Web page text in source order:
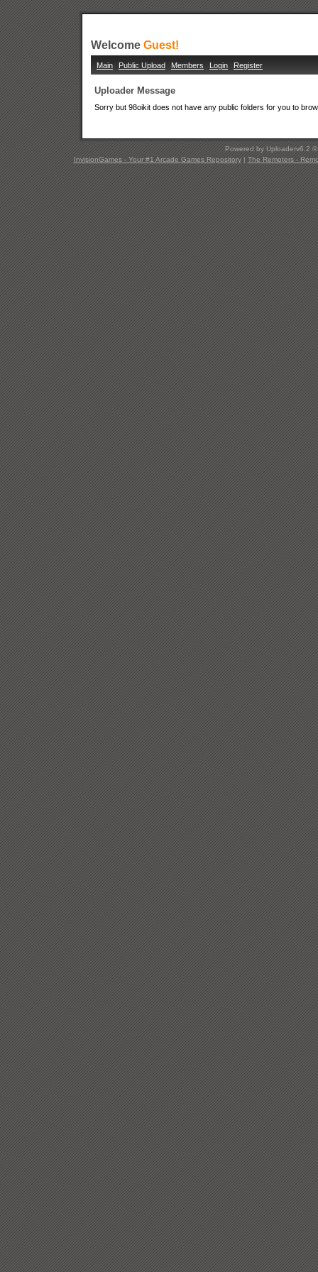
Welcome Guest!
Main Public Upload Members Login Register
Uploader Message
Sorry but 98oikit does not have any public folders for you to
Powered by Uploaderv6.2
InvisionGames - Your #1 Arcade Games Repository|The Remoters -